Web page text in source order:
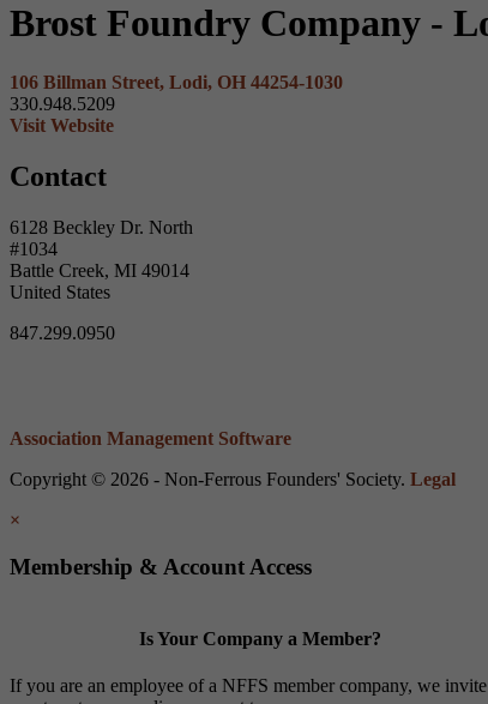
Brost Foundry Company -
106 Billman Street, Lodi, OH 44254-1030
330.948.5209
Visit Website
Contact
6128 Beckley Dr. North
#1034
Battle Creek, MI 49014
United States
847.299.0950
Association Management Software
Copyright © 2026 - Non-Ferrous Founders' Society. Legal
×
Membership & Account Access
Is Your Company a Member?
If you are an employee of a NFFS member company, we invite